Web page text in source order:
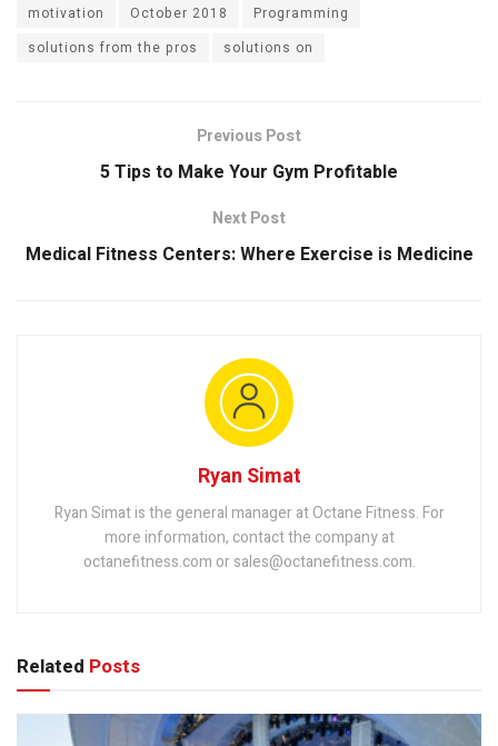
motivation
October 2018
Programming
solutions from the pros
solutions on
Previous Post
5 Tips to Make Your Gym Profitable
Next Post
Medical Fitness Centers: Where Exercise is Medicine
Ryan Simat
Ryan Simat is the general manager at Octane Fitness. For
more information, contact the company at
octanefitness.com or sales@octanefitness.com.
Related Posts